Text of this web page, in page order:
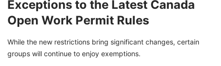
Exceptions to the Latest Canada
Open Work Permit Rules
While the new restrictions bring significant changes, certain
groups will continue to enjoy exemptions.